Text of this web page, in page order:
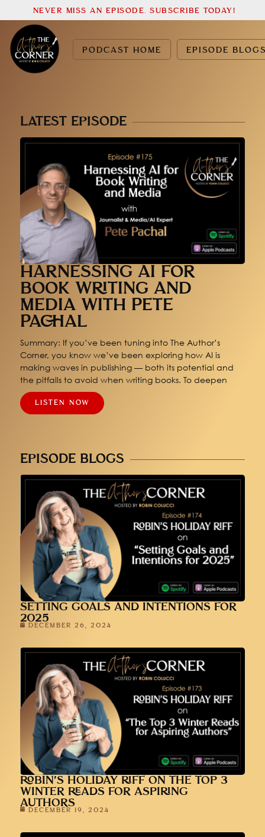
PODCAST HOME EPISODE
NEVER MISS AN EPISODE. SUBSCRIBE TODAY!
LATEST EPISODE
HARNESSING AI FOR
BOOK WRITING AND
MEDIA WITH PETE
PACHAL
Summary: If you’ve been tuning into The Author’s
Corner, you know we’ve been exploring how AI is
making waves in publishing — both its potential and
the pitfalls to avoid when writing books. To deepen
LISTEN NOW
EPISODE BLOGS
SETTING GOALS AND INTENTIONS FOR
2025
DECEMBER 26, 2024
ROBIN’S HOLIDAY RIFF ON THE TOP 3
WINTER READS FOR ASPIRING
AUTHORS
DECEMBER 19, 2024